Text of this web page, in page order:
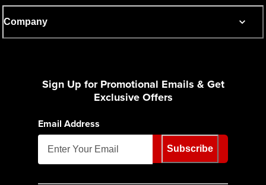
Company
Sign Up for Promotional Emails & Get
Exclusive Offers
Email Address
Subscribe